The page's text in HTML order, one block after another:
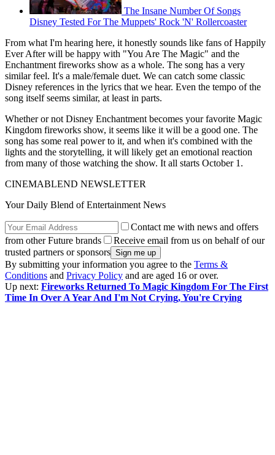
The Insane Number Of Songs
Disney Tested For The Muppets' Rock 'N' Rollercoaster
From what I'm hearing here, it honestly sounds like fans of Happily
Ever After will be happy with "You Are The Magic" and the
Enchantment fireworks show as a whole. The song has a very
similar feel. It's a male/female duet. We can catch some classic
Disney references in the lyrics that we hear. Even the tempo of the
song itself seems similar, at least in parts.
Whether or not Disney Enchantment becomes your favorite Magic
Kingdom fireworks show, it seems like it will be a good one. The
song has some real power to it, and when it's combined with the
lights and the storytelling, it will likely get an emotional reaction
from many of those watching the show. It all starts October 1.
CINEMABLEND NEWSLETTER
Your Daily Blend of Entertainment News
Contact me with news and offers
from other Future brands
Receive email from us on behalf of our
trusted partners or sponsors
By submitting your information you agree to the Terms &
Conditions and Privacy Policy and are aged 16 or over.
Up next: Fireworks Returned To Magic Kingdom For The First
Time In Over A Year And I'm Not Crying, You're Crying